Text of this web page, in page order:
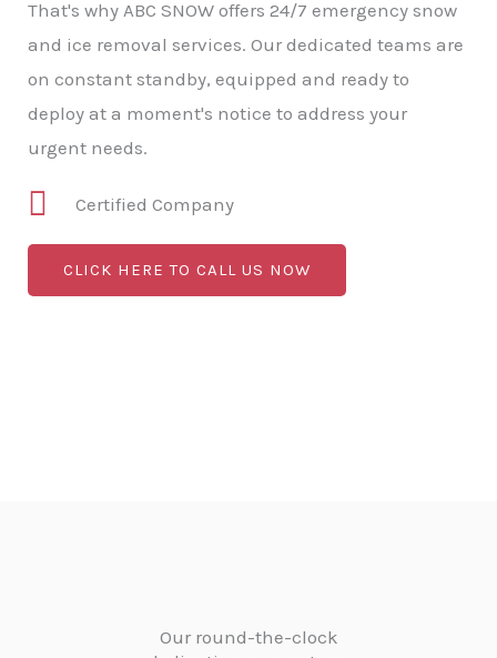
That's why ABC SNOW offers 24/7 emergency snow
and ice removal services. Our dedicated teams are
on constant standby, equipped and ready to
deploy at a moment's notice to address your
urgent needs.
Certified Company
CLICK HERE TO CALL US NOW
Our round-the-clock